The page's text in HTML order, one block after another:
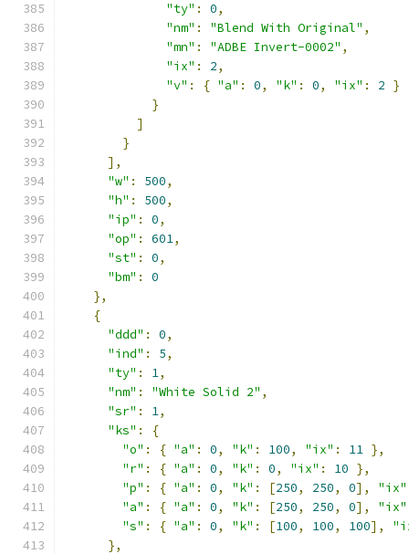
"ty" : 0,
"nm" : "Blend With Original" ,
"mn" : "ADBE Invert-0002" ,
"ix" : 2,
"v" : { "a" : 0, "k" : 0, "ix" : 2 }
}
]
}
],
"w" : 500,
"h" : 500,
"ip" : 0,
"op" : 601,
"st" : 0,
"bm" :
0
},
{
"ddd" : 0,
"ind" : 5,
"ty" : 1,
"nm" : "White Solid 2" ,
"sr" : 1,
"ks" :
{
"o" : { "a" : 0, "k" : 100, "ix" : 11 },
"r" : { "a" : 0, "k" : 0, "ix" : 10 },
"p" : { "a" : 0, "k" : [250, 250, 0], "ix"
"a" : { "a" : 0, "k" : [250, 250, 0], "ix"
"s" : { "a" : 0, "k" : [100, 100, 100],
},